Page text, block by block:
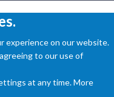
experience on our website.
to our use of
at any time. More